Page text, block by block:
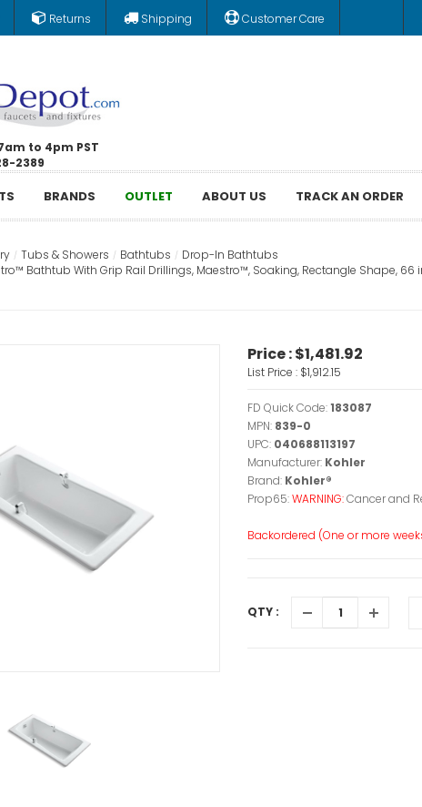
Returns Shipping Customer Care
to 4pm PST
2389
BRANDS OUTLET ABOUT US TRACK AN ORDER
Tubs & Showers Bathtubs
Drop-In Bathtubs
Bathtub With Grip Rail Drillings, Maestro™, Soaking, Rectangle Shape, 66
Price :$1,481.92
List Price : $1,912.15
FD Quick Code:183087
MPN: 839-0
UPC: 040688113197
Manufacturer: Kohler
Brand: Kohler®
Prop65:WARNING:Cancer and
Backordered (One or more
QTY :